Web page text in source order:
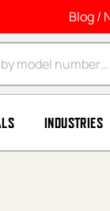
Blog /
INDUSTRIES